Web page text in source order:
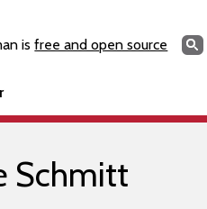
isfree and open source
Schmitt